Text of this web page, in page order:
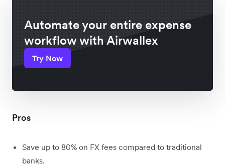
Automate your entire expense
workflow with Airwallex
Try Now
Pros
Save up to 80% on FX fees compared to traditional
banks.